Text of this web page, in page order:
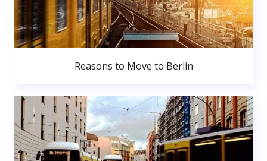
Reasons to Move to Berlin